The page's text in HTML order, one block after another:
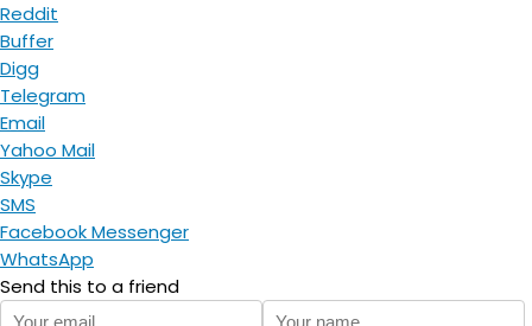
Reddit
Buffer
Digg
Telegram
Email
Yahoo Mail
Skype
SMS
Facebook Messenger
WhatsApp
Send this to a friend